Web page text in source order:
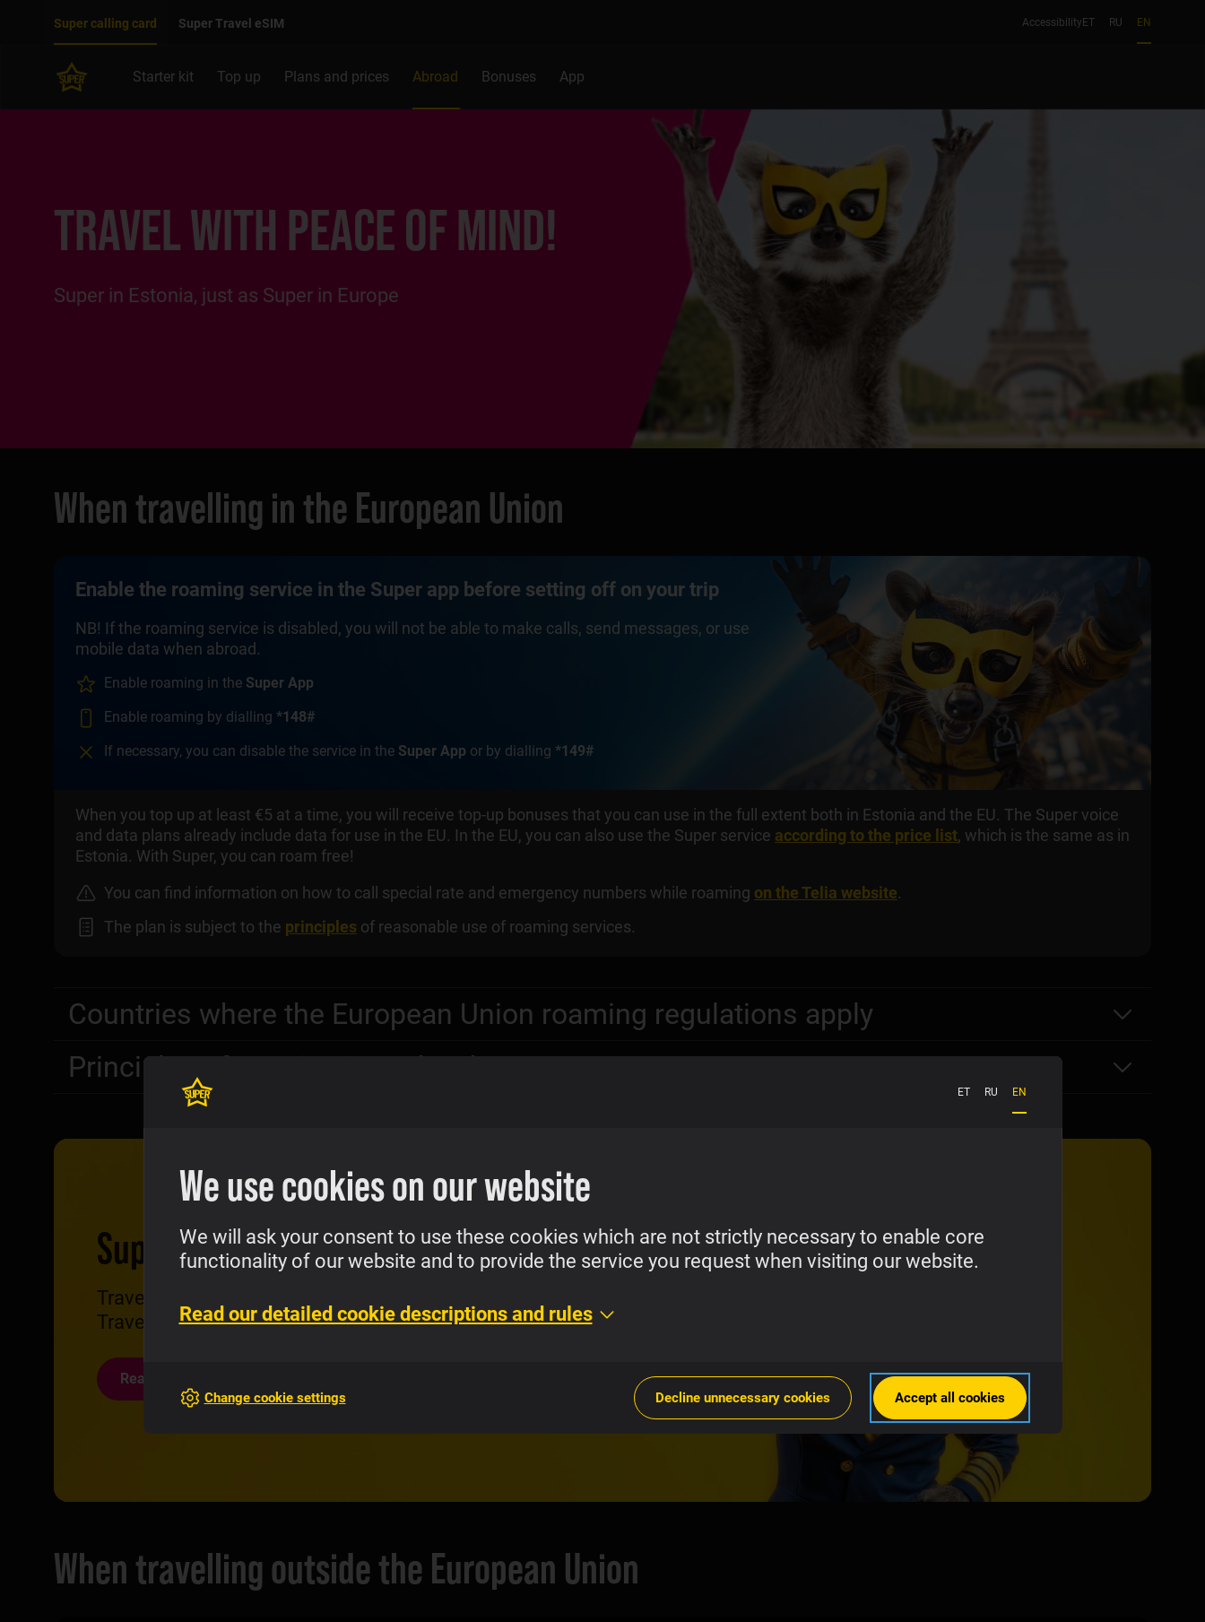
ET RU EN
We use cookies on our website
We will ask your consent to use these cookies which are not strictly necessary to enable core
functionality of our website and to provide the service you request when visiting our website.
Read our detailed cookie descriptions and rules
Accept all cookies
Decline unnecessary cookies
Change cookie settings
Super calling card Super Travel eSIM Accessibility ET RU EN
Starter kit Top up Plans and prices Abroad Bonuses App
TRAVEL WITH PEACE OF MIND!
Super in Estonia, just as Super in Europe
When travelling in the European Union
Enable the roaming service in the Super app before setting off on your trip
NB! If the roaming service is disabled, you will not be able to make calls, send messages, or use
mobile data when abroad.
Enable roaming in the Super App
Enable roaming by dialling *148#
If necessary, you can disable the service in the Super App or by dialling *149#
When you top up at least €5 at a time, you will receive top-up bonuses that you can use in the full extent both in Estonia and the EU. The Super voice
and data plans already include data for use in the EU. In the EU, you can also use the Super service according to the price list, which is the same as in
Estonia. With Super, you can roam free!
You can find information on how to call special rate and emergency numbers while roaming on the Telia website.
The plan is subject to the principles of reasonable use of roaming services.
Countries where the European Union roaming regulations apply
Principles of taxation in EU border areas
Super Travel eSIM
Traveling farther? Surf the net waves with Super
Travel and save compared to Daily and Weekly Plans.
Read more
When travelling outside the European Union